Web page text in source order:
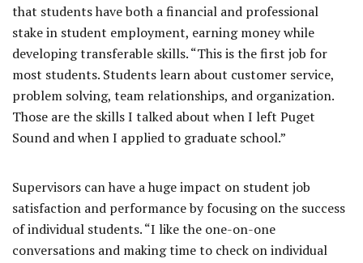
that students have both a financial and professional
stake in student employment, earning money while
developing transferable skills. “This is the first job for
most students. Students learn about customer service,
problem solving, team relationships, and organization.
Those are the skills I talked about when I left Puget
Sound and when I applied to graduate school.”
Supervisors can have a huge impact on student job
satisfaction and performance by focusing on the success
of individual students. “I like the one-on-one
conversations and making time to check on individual